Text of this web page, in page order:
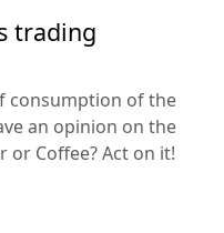
trading
consumption of the
an opinion on the
or Coffee? Act on it!